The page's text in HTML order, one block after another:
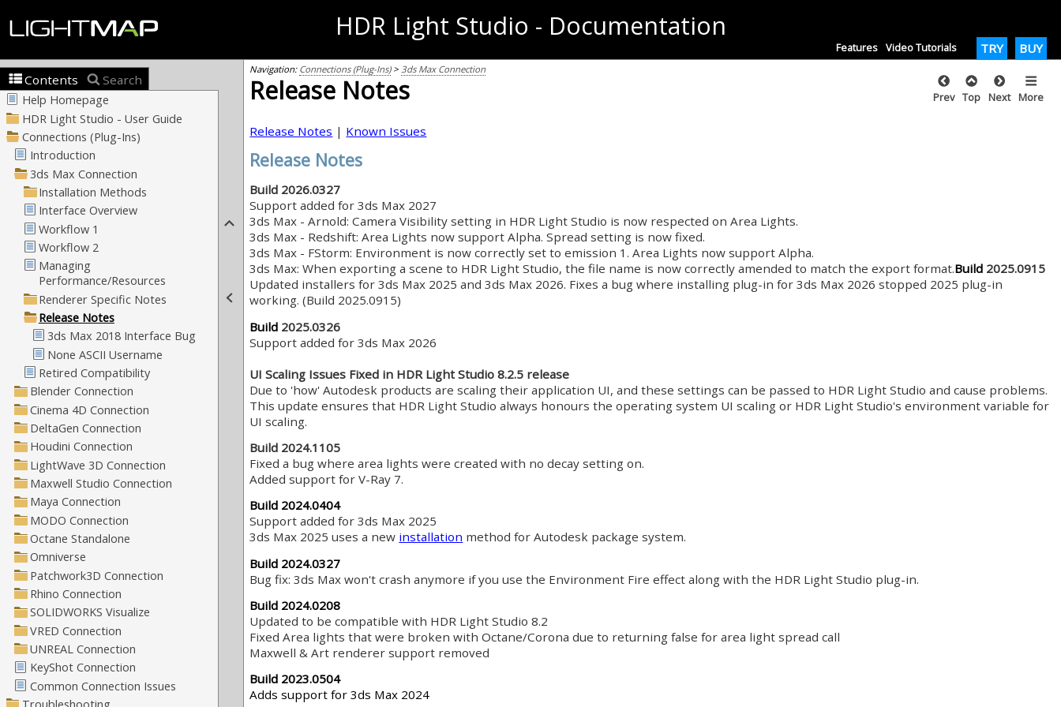
HDR Light Studio - Documentation
Features Video Tutorials TRY BUY
Navigation: Connections (Plug-Ins)>3ds Max Connection
Release Notes Prev Top Next More
Release Notes | Known Issues
Release Notes
Build 2026.0327
Support added for 3ds Max 2027
3ds Max - Arnold: Camera Visibility setting in HDR Light Studio is now respected on Area Lights.
3ds Max - Redshift: Area Lights now support Alpha. Spread setting is now fixed.
3ds Max - FStorm: Environment is now correctly set to emission 1. Area Lights now support Alpha.
3ds Max: When exporting a scene to HDR Light Studio, the file name is now correctly amended to match the export format.Build 2025.0915
Updated installers for 3ds Max 2025 and 3ds Max 2026. Fixes a bug where installing plug-in for 3ds Max 2026 stopped 2025 plug-in
working. (Build 2025.0915)
Build 2025.0326
Support added for 3ds Max 2026
UI Scaling Issues Fixed in HDR Light Studio 8.2.5 release
Due to 'how' Autodesk products are scaling their application UI, and these settings can be passed to HDR Light Studio and cause problems.
This update ensures that HDR Light Studio always honours the operating system UI scaling or HDR Light Studio's environment variable for
UI scaling.
Build 2024.1105
Fixed a bug where area lights were created with no decay setting on.
Added support for V-Ray 7.
Build 2024.0404
Support added for 3ds Max 2025
3ds Max 2025 uses a new installation method for Autodesk package system.
Build 2024.0327
Bug fix: 3ds Max won't crash anymore if you use the Environment Fire effect along with the HDR Light Studio plug-in.
Build 2024.0208
Updated to be compatible with HDR Light Studio 8.2
Fixed Area lights that were broken with Octane/Corona due to returning false for area light spread call
Maxwell & Art renderer support removed
Build 2023.0504
Adds support for 3ds Max 2024
Contents Search